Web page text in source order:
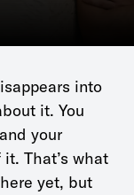
into
it. You
your
That’s what
yet, but